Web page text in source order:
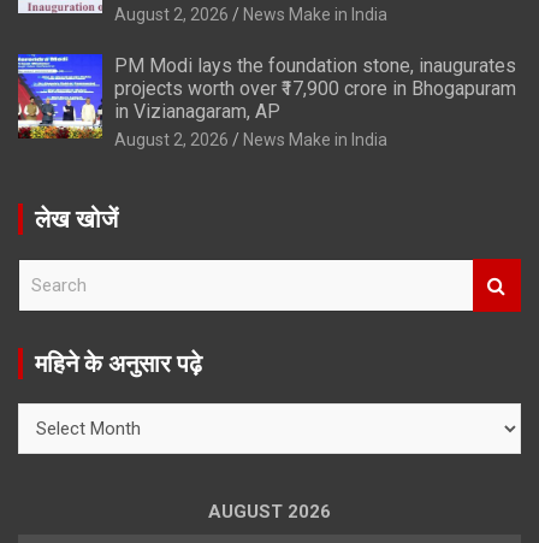
August 2, 2026 News Make in India
PM Modi lays the foundation stone, inaugurates
projects worth over ₹17,900 crore in Bhogapuram
in Vizianagaram, AP
August 2, 2026 News Make in India
लेख खोजें
r
महिने के अनुसार पढ़े
AUGUST 2026